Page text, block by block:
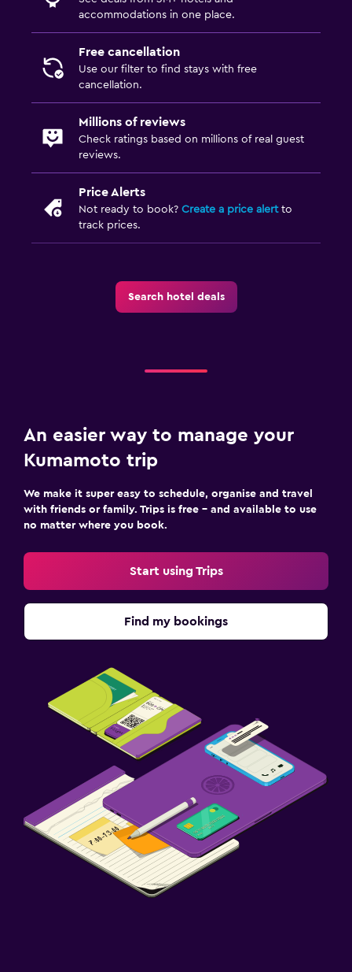
accommodations in one place.
Free cancellation
Use our filter to find stays with free
cancellation.
Millions of reviews
Check ratings based on millions of real guest
reviews.
Price Alerts
Not ready to book? Create a price alertto
track prices.
Search hotel deals
An easier way to manage your
Kumamoto trip
We make it super easy to schedule, organise and travel
with friends or family. Trips is free – and available to use
no matter where you book.
Start using Trips
Find my bookings